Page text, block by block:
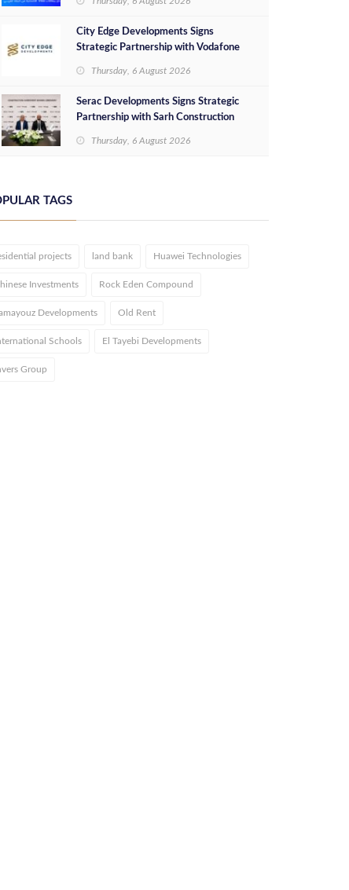
City Edge Developments Signs
Strategic Partnership with Vodafone
Services at Downtown New Alamein
Thursday, 6 August 2026
Serac Developments Signs Strategic
Partnership with Sarh Construction
North Coast
Thursday, 6 August 2026
TAGS
projects land bank Huawei Technologies
Investments Rock Eden Compound
Developments Old Rent
Schools El Tayebi Developments
Group